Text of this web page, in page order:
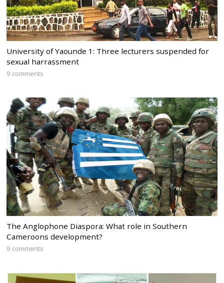
University of Yaounde 1: Three lecturers suspended for
sexual harrassment
9 comments
The Anglophone Diaspora: What role in Southern
Cameroons development?
9 comments